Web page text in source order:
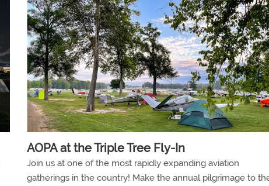
AOPA at the Triple Tree Fly-In
Join us at one of the most rapidly expanding aviation
gatherings in the country! Make the annual pilgrimage to